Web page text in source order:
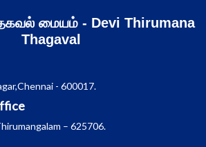
மையம் - Devi Thirumana
Thagaval
- 600017.
– 625706.